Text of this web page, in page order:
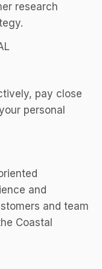
research
pay close
personal
and
and team
Coastal